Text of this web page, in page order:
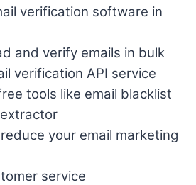
verification software in
and verify emails in bulk
verification API service
tools like email blacklist
your email marketing
service